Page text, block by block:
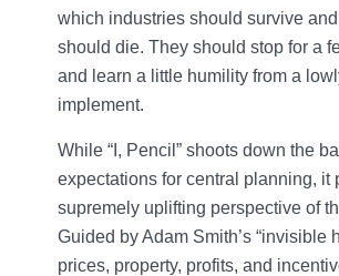
which industries should survive
should die. They should stop for a
and learn a little humility from a
implement.
While “I, Pencil” shoots down the
expectations for central planning, it
supremely uplifting perspective of
Guided by Adam Smith’s “invisible
prices, property, profits, and